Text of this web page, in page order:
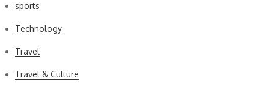
sports
Technology
Travel
Travel & Culture